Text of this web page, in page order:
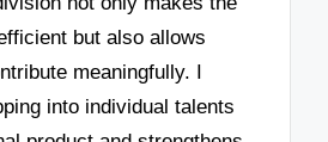
but also allows
meaningfully. I
into individual talents